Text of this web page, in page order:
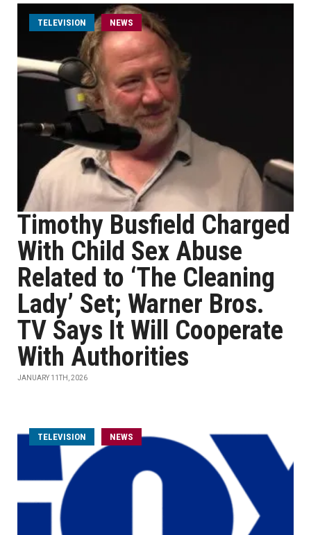
TELEVISION NEWS
Timothy Busfield Charged
With Child Sex Abuse
Related to ‘The Cleaning
Lady’ Set; Warner Bros.
TV Says It Will Cooperate
With Authorities
JANUARY 11TH, 2026
TELEVISION NEWS